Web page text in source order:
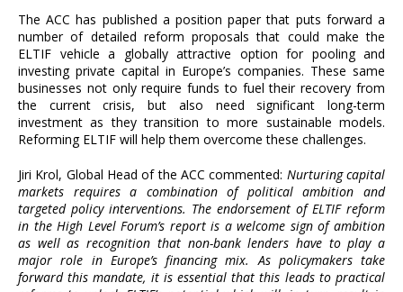
The ACC has published a position paper that puts forward a
number of detailed reform proposals that could make the
ELTIF vehicle a globally attractive option for pooling and
investing private capital in Europe’s companies. These same
businesses not only require funds to fuel their recovery from
the current crisis, but also need significant long-term
investment as they transition to more sustainable models.
Reforming ELTIF will help them overcome these challenges.
Jiri Krol, Global Head of the ACC commented: Nurturing capital
markets requires a combination of political ambition and
targeted policy interventions. The endorsement of ELTIF reform
in the High Level Forum’s report is a welcome sign of ambition
as well as recognition that non-bank lenders have to play a
major role in Europe’s financing mix. As policymakers take
forward this mandate, it is essential that this leads to practical